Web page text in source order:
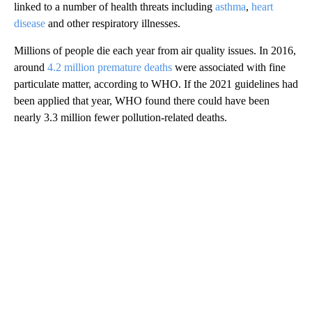
linked to a number of health threats including asthma, heart
disease and other respiratory illnesses.
Millions of people die each year from air quality issues. In 2016,
around 4.2 million premature deaths were associated with fine
particulate matter, according to WHO. If the 2021 guidelines had
been applied that year, WHO found there could have been
nearly 3.3 million fewer pollution-related deaths.